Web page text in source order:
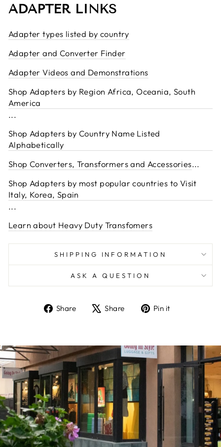
ADAPTER LINKS
Adapter types listed by country
Adapter and Converter Finder
Adapter Videos and Demonstrations
Shop Adapters by Region Africa, Oceania, South
America
...
Shop Adapters by Country Name Listed
Alphabetically
Shop Converters, Transformers and Accessories...
Shop Adapters by most popular countries to Visit
Italy, Korea, Spain
...
Learn about Heavy Duty Transfomers
SHIPPING INFORMATION
ASK A QUESTION
Share
ShareShare
TweetPin it